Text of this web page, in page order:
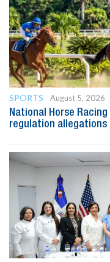
SPORTS
August 5, 2026
National Horse
regulation allegations